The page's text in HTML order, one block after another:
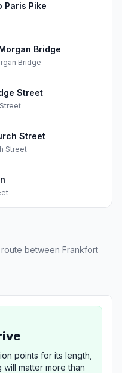
Paris Pike
Bridge
Bridge
Street
Street
Street
between Frankfort
points for its length,
matter more than